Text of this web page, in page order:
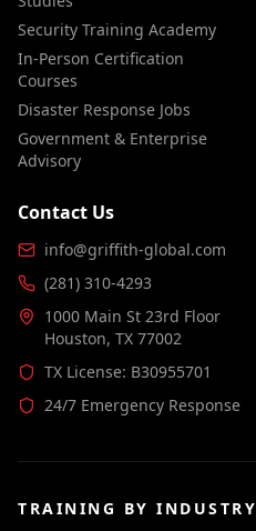
Security Training Academy
In-Person Certification
Courses
Disaster Response Jobs
Government & Enterprise
Advisory
Contact Us
info@griffith-global.com
(281) 310-4293
1000 Main St 23rd Floor
Houston, TX 77002
TX License: B30955701
24/7 Emergency Response
TRAINING BY INDUSTRY